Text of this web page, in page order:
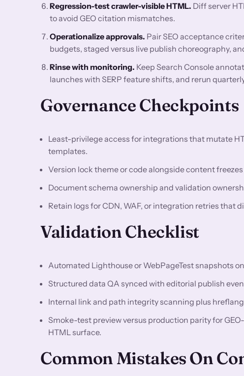
Regression-test crawler-visible HTML. Diff server
to avoid GEO citation mismatches.
Operationalize approvals. Pair SEO acceptance
budgets, staged versus live publish choreography,
Rinse with monitoring. Keep Search Console
launches with SERP feature shifts, and rerun
Governance Checkpoints
Least-privilege access for integrations that mutate
templates.
Version lock theme or code alongside content
Document schema ownership and validation
Retain logs for CDN, WAF, or integration retries that
Validation Checklist
Automated Lighthouse or WebPageTest snapshots
Structured data QA synced with editorial publish
Internal link and path integrity scanning plus
Smoke-test preview versus production parity for
HTML surface.
Common Mistakes On